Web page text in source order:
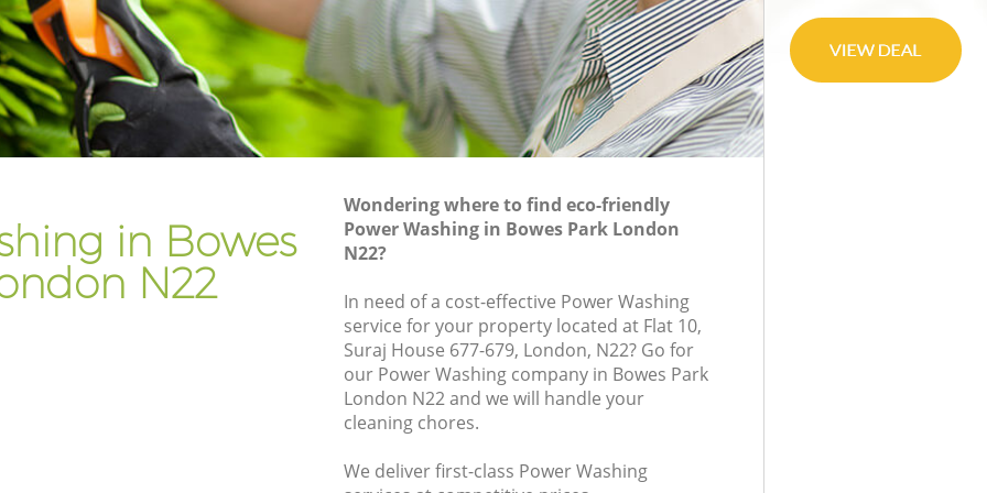
in Bowes
N22
Wondering where to find eco-friendly
Power Washing in Bowes Park London
N22?
In need of a cost-effective Power Washing
service for your property located at Flat 10,
Suraj House 677-679, London, N22? Go for
our Power Washing company in Bowes Park
London N22 and we will handle your
cleaning chores.
We deliver first-class Power Washing
Gardener Company Bowes Park
Landscaping Bowes Park
Garden Services Bowes Park
Tree Surgery Bowes Park
Garden Plants Bowes Park
Lawn Care Bowes Park
Regular Gardening Service Bowes Park
Landscape Gardening Bowes Park